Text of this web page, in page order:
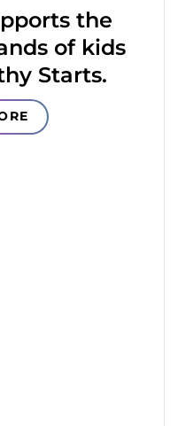
the
of kids
Starts.